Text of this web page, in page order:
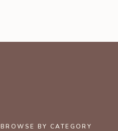
BROWSE BY CATEGORY